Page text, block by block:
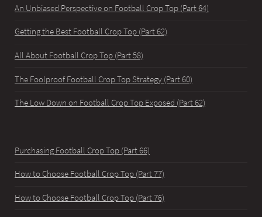
An Unbiased Perspective on Football Crop Top (Part 64)
Getting the Best Football Crop Top (Part 62)
All About Football Crop Top (Part 58)
The Foolproof Football Crop Top Strategy (Part 60)
The Low Down on Football Crop Top Exposed (Part 62)
Purchasing Football Crop Top (Part 66)
How to Choose Football Crop Top (Part 77)
How to Choose Football Crop Top (Part 76)